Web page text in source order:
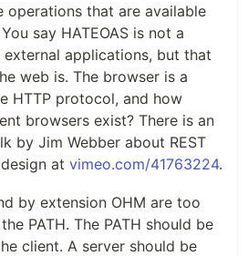
operations that are available
say HATEOAS is not a
applications, but that
web is. The browser is a
HTTP protocol, and how
browsers exist? There is an
by Jim Webber about REST
at vimeo.com/41763224.
by extension OHM are too
PATH. The PATH should be
client. A server should be